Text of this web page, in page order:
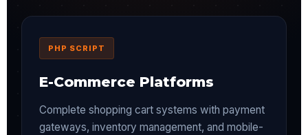
PHP SCRIPT
E-Commerce Platforms
Complete shopping cart systems with payment
gateways, inventory management, and mobile-